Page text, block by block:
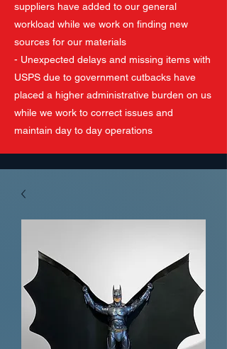
suppliers have added to our general
workload while we work on finding new
sources for our materials
- Unexpected delays and missing items with
USPS due to government cutbacks have
placed a higher administrative burden on us
while we work to correct issues and
maintain day to day operations